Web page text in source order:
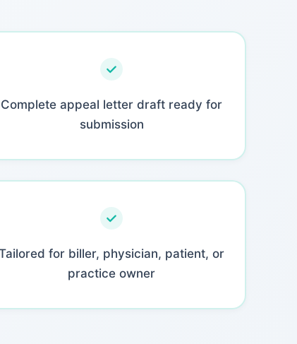
Complete appeal letter draft ready for
submission
for biller, physician, patient, or
practice owner